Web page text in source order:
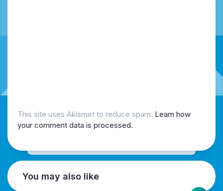
This site uses Akismet to reduce spam. Learn how
your comment data is processed.
You may also like